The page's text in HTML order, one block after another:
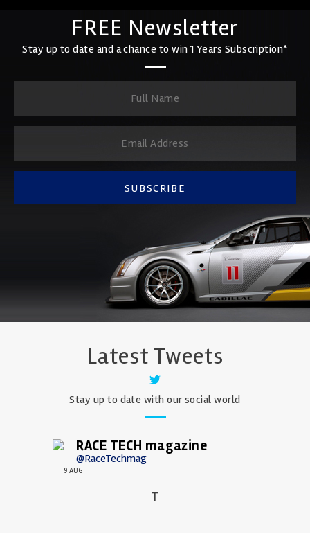
FREE Newsletter
Stay up to date and a chance to win 1 Years Subscription*
SUBSCRIBE
Latest Tweets
Stay up to date with our social world
RACE TECH magazine
@RaceTechmag
9 AUG
T